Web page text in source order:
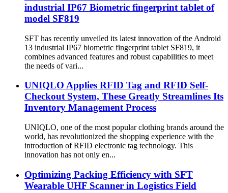
industrial IP67 Biometric fingerprint tablet of
model SF819
SFT has recently unveiled its latest innovation of the Android
13 industrial IP67 biometric fingerprint tablet SF819, it
combines advanced features and robust capabilities to meet
the needs of vari...
UNIQLO Applies RFID Tag and RFID Self-
Checkout System, These Greatly Streamlines Its
Inventory Management Process
UNIQLO, one of the most popular clothing brands around the
world, has revolutionized the shopping experience with the
introduction of RFID electronic tag technology. This
innovation has not only en...
Optimizing Packing Efficiency with SFT
Wearable UHF Scanner in Logistics Field